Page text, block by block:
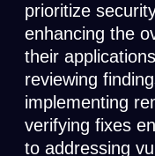
prioritize
enhancing the
their
reviewing
implementing
verifying fixes
to addressing